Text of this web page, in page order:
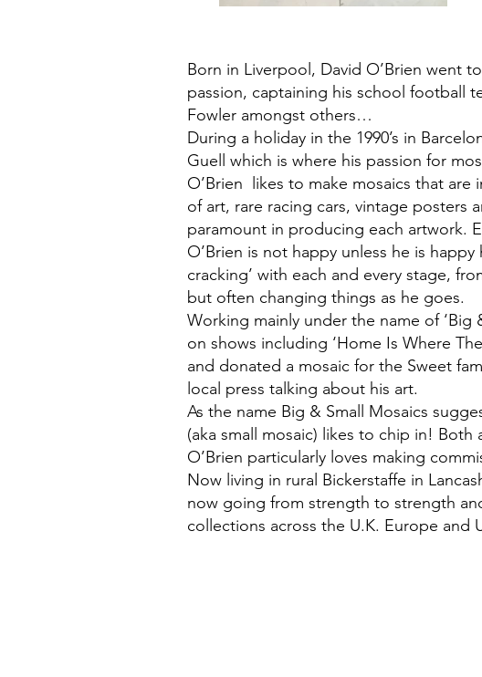
Born in Liverpool, David O’Brien went
passion, captaining his school football
Fowler amongst others…
During a holiday in the 1990’s in
Guell which is where his passion for
O’Brien likes to make mosaics that are
of art, rare racing cars, vintage
paramount in producing each artwork.
O’Brien is not happy unless he is
cracking’ with each and every stage,
but often changing things as he goes.
Working mainly under the name of ‘Big
on shows including ‘Home Is Where
and donated a mosaic for the Sweet
local press talking about his art.
As the name Big & Small Mosaics
(aka small mosaic) likes to chip in!
O’Brien particularly loves making
Now living in rural Bickerstaffe in
now going from strength to strength
collections across the U.K. Europe and